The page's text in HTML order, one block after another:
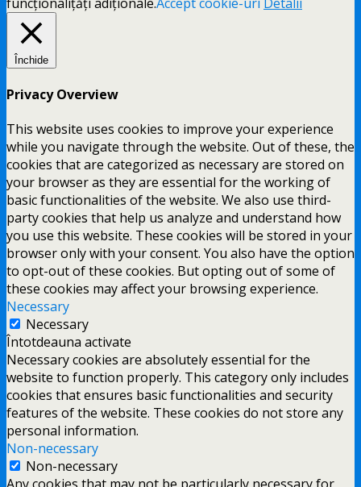
Închide
Privacy Overview
This website uses cookies to improve your experience
while you navigate through the website. Out of these, the
cookies that are categorized as necessary are stored on
your browser as they are essential for the working of
basic functionalities of the website. We also use third-
party cookies that help us analyze and understand how
you use this website. These cookies will be stored in your
browser only with your consent. You also have the option
to opt-out of these cookies. But opting out of some of
these cookies may affect your browsing experience.
Necessary
Necessary
Întotdeauna activate
Necessary cookies are absolutely essential for the
website to function properly. This category only includes
cookies that ensures basic functionalities and security
features of the website. These cookies do not store any
personal information.
Non-necessary
Non-necessary